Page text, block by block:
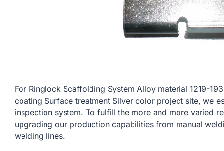
For Ringlock Scaffolding System Alloy material 1219-
coating Surface treatment Silver color project site, we
inspection system. To fulfill the more and more varied
upgrading our production capabilities from manual
welding lines.